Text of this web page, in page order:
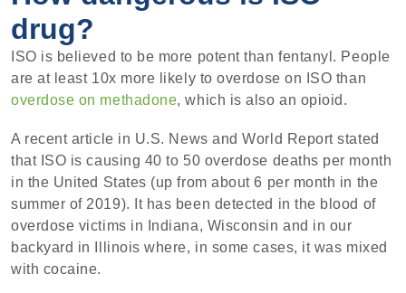
drug?
ISO is believed to be more potent than fentanyl. People
are at least 10x more likely to overdose on ISO than
overdose on methadone, which is also an opioid.
A recent article in U.S. News and World Report stated
that ISO is causing 40 to 50 overdose deaths per month
in the United States (up from about 6 per month in the
summer of 2019). It has been detected in the blood of
overdose victims in Indiana, Wisconsin and in our
backyard in Illinois where, in some cases, it was mixed
with cocaine.